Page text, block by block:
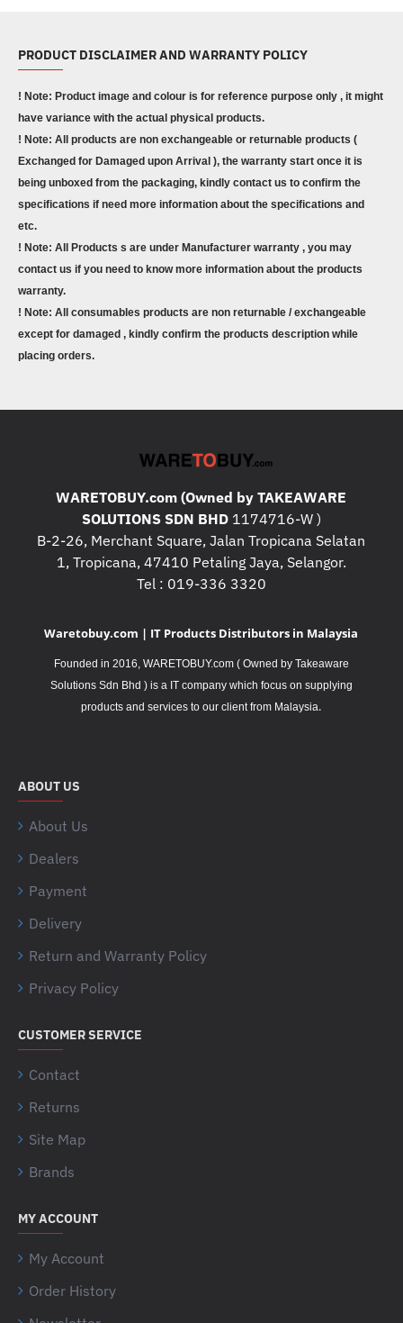
PRODUCT DISCLAIMER AND WARRANTY POLICY
! Note: Product image and colour is for reference purpose only , it might
have variance with the actual physical products.
! Note: All products are non exchangeable or returnable products (
Exchanged for Damaged upon Arrival ), the warranty start once it is
being unboxed from the packaging, kindly contact us to confirm the
specifications if need more information about the specifications and
etc.
! Note: All Products s are under Manufacturer warranty , you may
contact us if you need to know more information about the products
warranty.
! Note: All consumables products are non returnable / exchangeable
except for damaged , kindly confirm the products description while
placing orders.
WARETOBUY.com (Owned by TAKEAWARE
SOLUTIONS SDN BHD1174716-W )
B-2-26, Merchant Square, Jalan Tropicana Selatan
1, Tropicana, 47410 Petaling Jaya, Selangor.
Tel : 019-336 3320
Waretobuy.com | IT Products Distributors in Malaysia
Founded in 2016, WARETOBUY.com ( Owned by Takeaware
Solutions Sdn Bhd ) is a IT company which focus on supplying
products and services to our client from Malaysia.
ABOUT US
About Us
Dealers
Payment
Delivery
Return and Warranty Policy
Privacy Policy
CUSTOMER SERVICE
Contact
Returns
Site Map
Brands
MY ACCOUNT
My Account
Order History